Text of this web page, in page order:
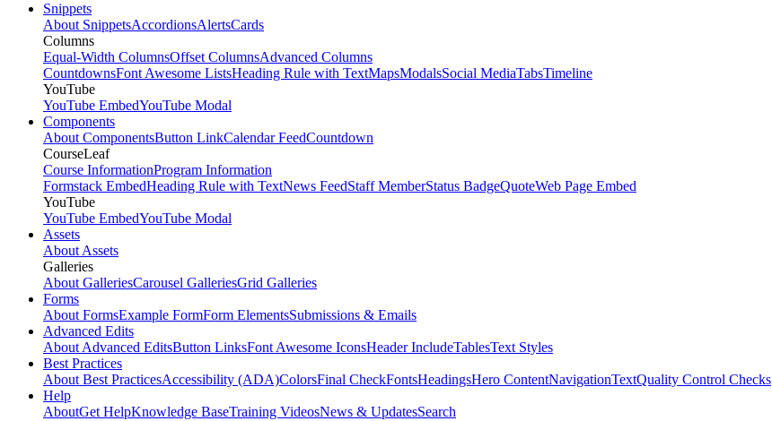
Snippets
About SnippetsAccordionsAlertsCards
Columns
Equal-Width ColumnsOffset ColumnsAdvanced Columns
CountdownsFont Awesome ListsHeading Rule with TextMapsModalsSocial MediaTabsTimeline
YouTube
YouTube EmbedYouTube Modal
Components
About ComponentsButton LinkCalendar FeedCountdown
CourseLeaf
Course InformationProgram Information
Formstack EmbedHeading Rule with TextNews FeedStaff MemberStatus BadgeQuoteWeb Page Embed
YouTube
YouTube EmbedYouTube Modal
Assets
About Assets
Galleries
About GalleriesCarousel GalleriesGrid Galleries
Forms
About FormsExample FormForm ElementsSubmissions & Emails
Advanced Edits
About Advanced EditsButton LinksFont Awesome IconsHeader IncludeTablesText Styles
Best Practices
About Best PracticesAccessibility (ADA)ColorsFinal CheckFontsHeadingsHero ContentNavigationTextQuality Control Checks
Help
AboutGet HelpKnowledge BaseTraining VideosNews & UpdatesSearch